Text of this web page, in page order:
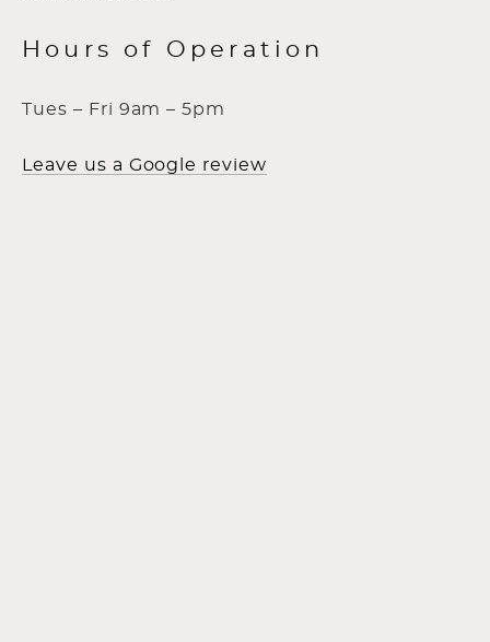
Hours of Operation
Tues – Fri 9am – 5pm
Leave us a Google review